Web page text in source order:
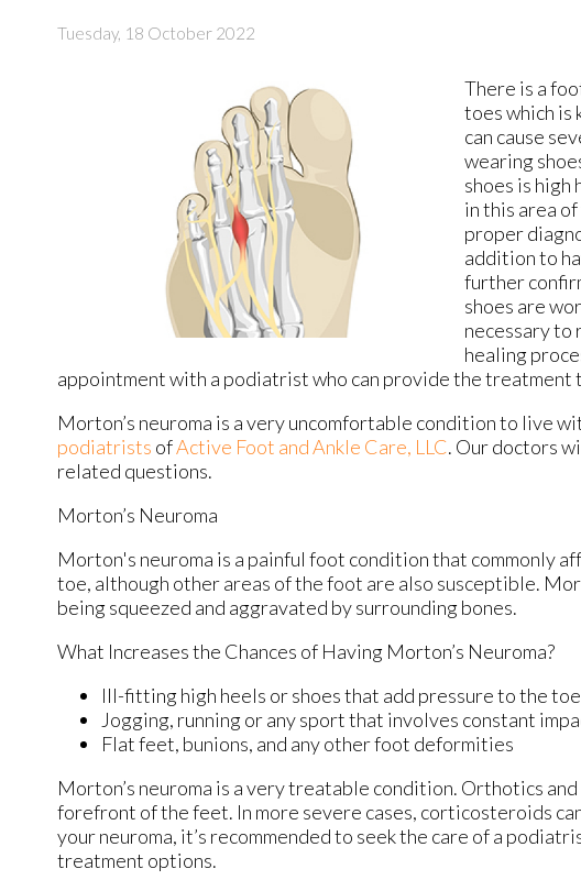
Tuesday, 18 October 2022
There is a
toes which is
can cause
wearing
shoes is high
in this area
proper
addition to
further
shoes are
necessary to
healing
appointment with a podiatrist who can provide the treatment
Morton’s neuroma is a very uncomfortable condition to live
podiatrists ofActive Foot and Ankle Care, LLC. Our doctors
related questions.
Morton’s Neuroma
Morton's neuroma is a painful foot condition that commonly
toe, although other areas of the foot are also susceptible.
being squeezed and aggravated by surrounding bones.
What Increases the Chances of Having Morton’s Neuroma?
Ill-fitting high heels or shoes that add pressure to the
Jogging, running or any sport that involves constant
Flat feet, bunions, and any other foot deformities
Morton’s neuroma is a very treatable condition. Orthotics
forefront of the feet. In more severe cases, corticosteroids
your neuroma, it’s recommended to seek the care of a
treatment options.